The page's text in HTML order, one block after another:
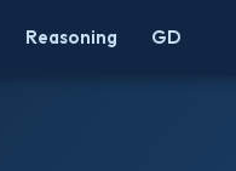
Reasoning GD